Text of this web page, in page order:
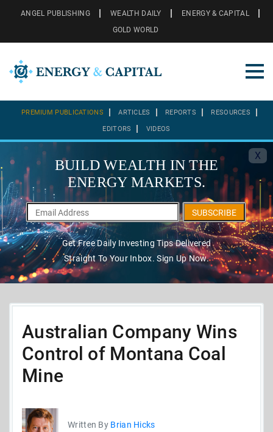
ANGEL PUBLISHING WEALTH DAILY
ENERGY & CAPITAL
GOLD WORLD
PREMIUM PUBLICATIONS ARTICLES REPORTS RESOURCES
EDITORS VIDEOS
X
BUILD WEALTH IN THE
ENERGY MARKETS.
SUBSCRIBE
Get Free Daily Investing Tips Delivered
Straight To Your Inbox. Sign Up Now.
Australian Company Wins
Control of Montana Coal
Mine
Written By Brian Hicks